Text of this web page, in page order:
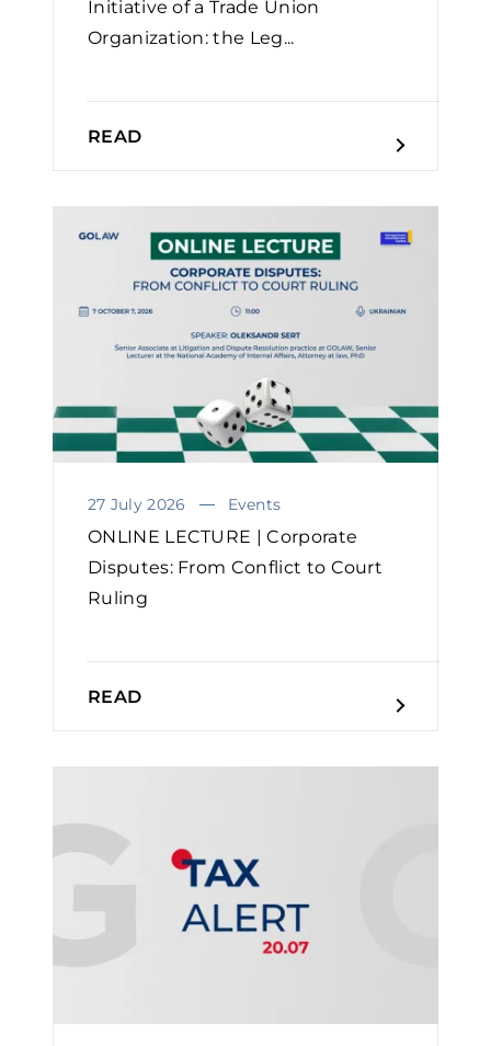
Initiative of a Trade Union
Organization: the Leg...
READ
27 July 2026 Events
ONLINE LECTURE | Corporate
Disputes: From Conflict to Court
Ruling
READ